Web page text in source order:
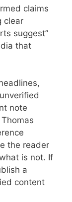
claims
clear
suggest”
that
note
the reader
is not. If
a
content